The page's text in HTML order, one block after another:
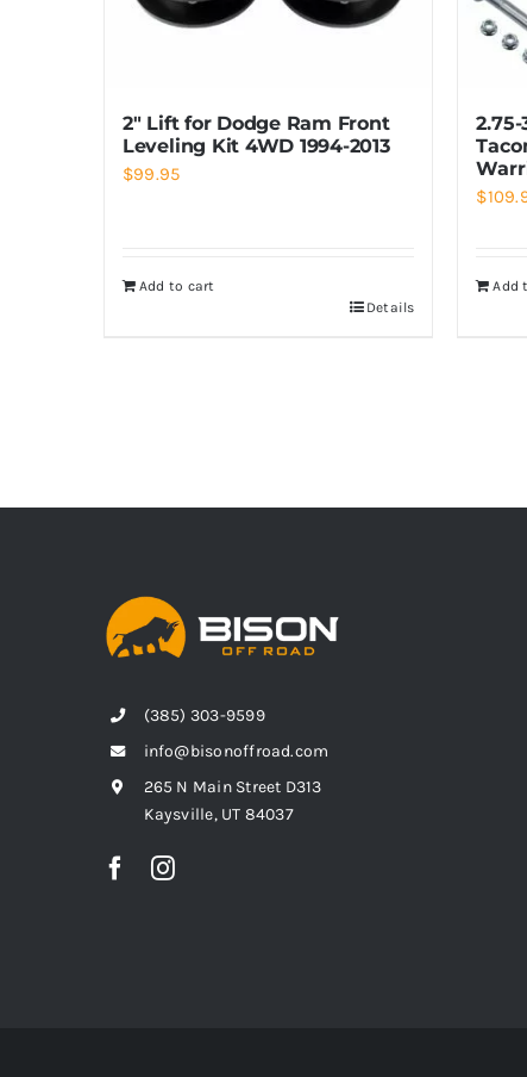
2″ Lift for Dodge Ram Front
Leveling Kit 4WD 1994-2013
$99.95
Add to cart
Details
$
Add
(385) 303-9599
info@bisonoffroad.com
265 N Main Street D313
Kaysville, UT 84037